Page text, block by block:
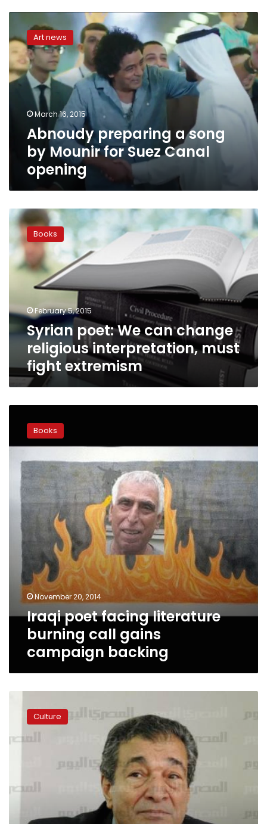
preparing
a
song
by
Mounir
Canal
opening
Art news
March 16, 2015
Abnoudy preparing a song
by Mounir for Suez Canal
opening
Syrian
poet:
We
can
change
religious
interpretation,
fight
extremism
Books
February 5, 2015
Syrian poet: We can change
religious interpretation, must
fight extremism
facing
literature
burning
call
gains
campaign
backing
Books
November 20, 2014
Iraqi poet facing literature
burning call gains
campaign backing
Farouk
Shousha
resigns
over
Culture